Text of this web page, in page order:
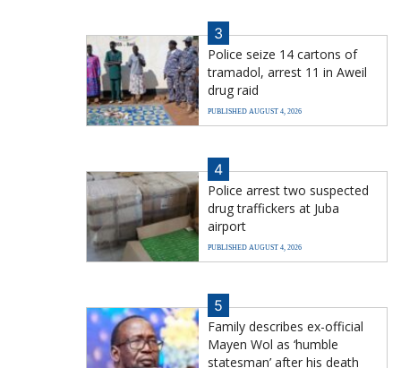
3
Police seize 14 cartons of
tramadol, arrest 11 in Aweil
drug raid
PUBLISHED AUGUST 4, 2026
4
Police arrest two suspected
drug traffickers at Juba
airport
PUBLISHED AUGUST 4, 2026
5
Family describes ex-official
Mayen Wol as ‘humble
statesman’ after his death